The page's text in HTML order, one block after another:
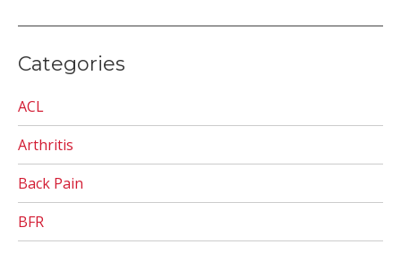
Categories
ACL
Arthritis
Back Pain
BFR